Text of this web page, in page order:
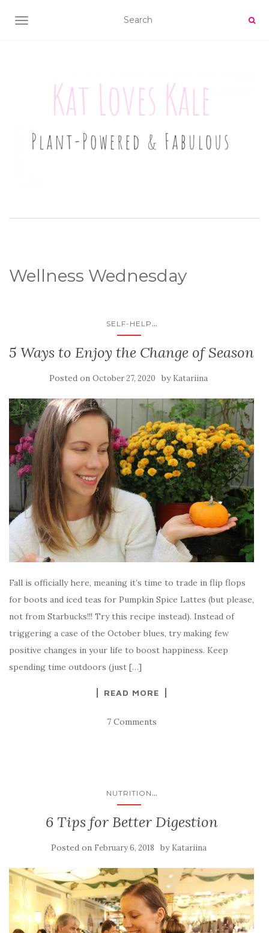
TOGGLE NAVIGATION
Wellness Wednesday
SELF-HELP ...
5 Ways to Enjoy the Change of Season
Posted on October 27, 2020 by Katariina
Fall is officially here, meaning it’s time to trade in flip flops
for boots and iced teas for Pumpkin Spice Lattes (but please,
not from Starbucks!!! Try this recipe instead). Instead of
triggering a case of the October blues, try making few
positive changes in your life to boost happiness. Keep
spending time outdoors (just […]
READ MORE
7 Comments
NUTRITION ...
6 Tips for Better Digestion
Posted on February 6, 2018 by Katariina